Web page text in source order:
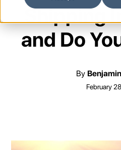
Shipping
and Do
By
February